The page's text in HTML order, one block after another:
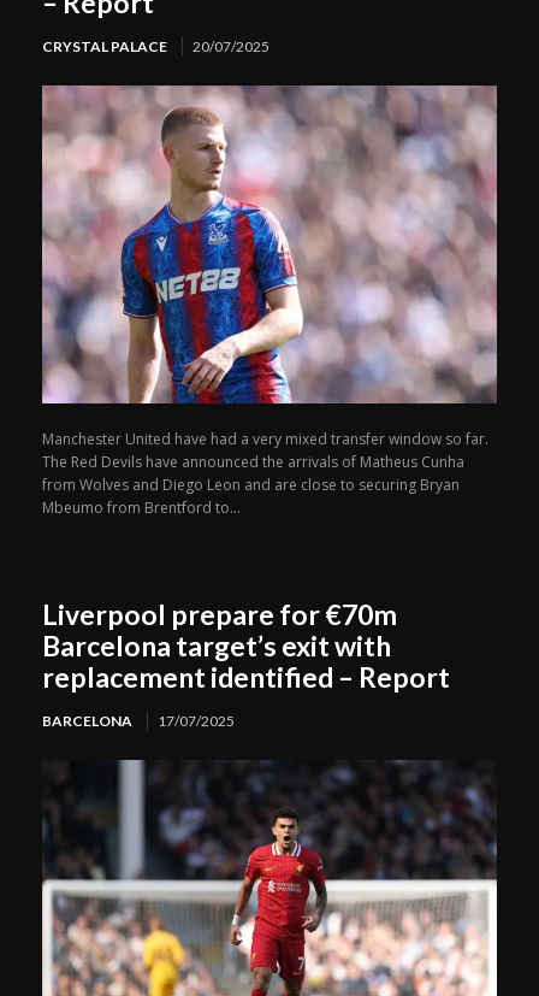
CRYSTAL PALACE 20/07/2025
Manchester United have had a very mixed transfer window so far.
The Red Devils have announced the arrivals of Matheus Cunha
from Wolves and Diego Leon and are close to securing Bryan
Mbeumo from Brentford to...
Liverpool prepare for €70m
Barcelona target’s exit with
replacement identified – Report
BARCELONA 17/07/2025